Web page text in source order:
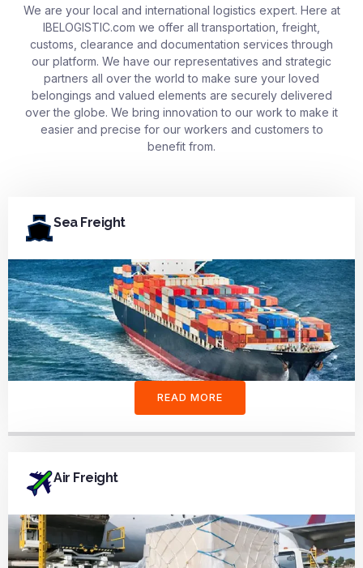
We are your local and international logistics expert. Here at
IBELOGISTIC.com we offer all transportation, freight,
customs, clearance and documentation services through
our platform. We have our representatives and strategic
partners all over the world to make sure your loved
belongings and valued elements are securely delivered
over the globe. We bring innovation to our work to make it
easier and precise for our workers and customers to
benefit from.
Sea Freight
READ MORE
Air Freight